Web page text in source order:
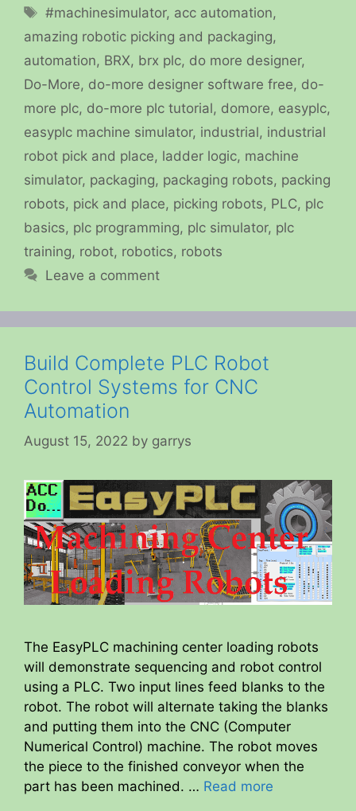
Tags
#machinesimulator, acc automation,
amazing robotic picking and packaging,
automation, BRX, brx plc, do more designer,
Do-More, do-more designer software free, do-
more plc, do-more plc tutorial, domore, easyplc,
easyplc machine simulator, industrial, industrial
robot pick and place, ladder logic, machine
simulator, packaging, packaging robots, packing
robots, pick and place, picking robots, PLC, plc
basics, plc programming, plc simulator, plc
training, robot, robotics, robots
Leave a comment
Build Complete PLC Robot
Control Systems for CNC
Automation
August 15, 2022 by garrys
The EasyPLC machining center loading robots
will demonstrate sequencing and robot control
using a PLC. Two input lines feed blanks to the
robot. The robot will alternate taking the blanks
and putting them into the CNC (Computer
Numerical Control) machine. The robot moves
the piece to the finished conveyor when the
part has been machined. … Read more